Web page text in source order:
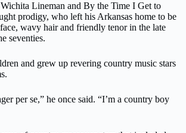
Lineman and By the Time I Get to
prodigy, who left his Arkansas home to be
wavy hair and friendly tenor in the late
seventies.
and grew up revering country music stars
per se,” he once said. “I’m a country boy